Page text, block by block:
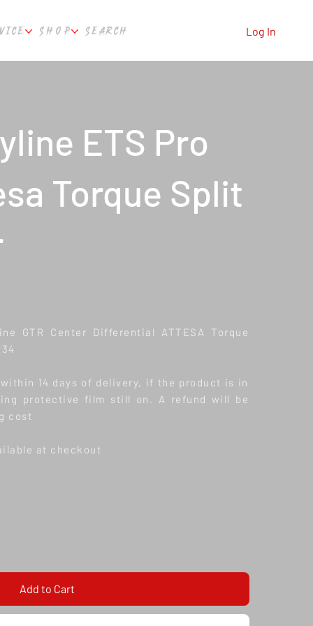
SHOP SEARCH Log In
ETS Pro
Torque Split
GTR Center Differential ATTESA Torque
14 days of delivery, if the product is in
protective film still on. A refund will be
cost
at checkout
Add to Cart